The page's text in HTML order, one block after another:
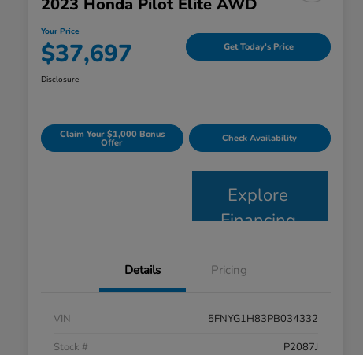
2023 Honda Pilot Elite AWD
Your Price
$37,697 Get Today's Price
Disclosure
Claim Your $1,000 Bonus
Offer Check Availability
Explore
Financing
Details Pricing
VIN
5FNYG1H83PB034332
Stock #
P2087J